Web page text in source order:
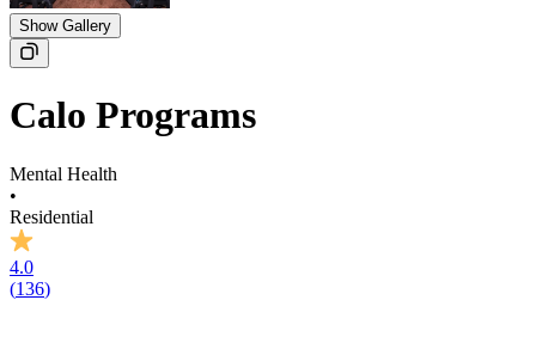
Show Gallery
Calo Programs
Mental Health
•
Residential
4.0
(136)